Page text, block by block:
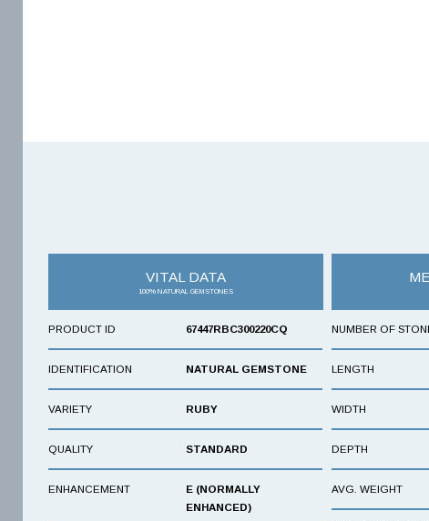
VITAL DATA
100% NATURAL GEMSTONES
PRODUCT ID 67447RBC300220CQ
IDENTIFICATION NATURAL GEMSTONE
VARIETY RUBY
QUALITY STANDARD
ENHANCEMENT
E (NORMALLY
ENHANCED)
NUMBER OF
LENGTH
WIDTH
DEPTH
AVG. WEIGHT